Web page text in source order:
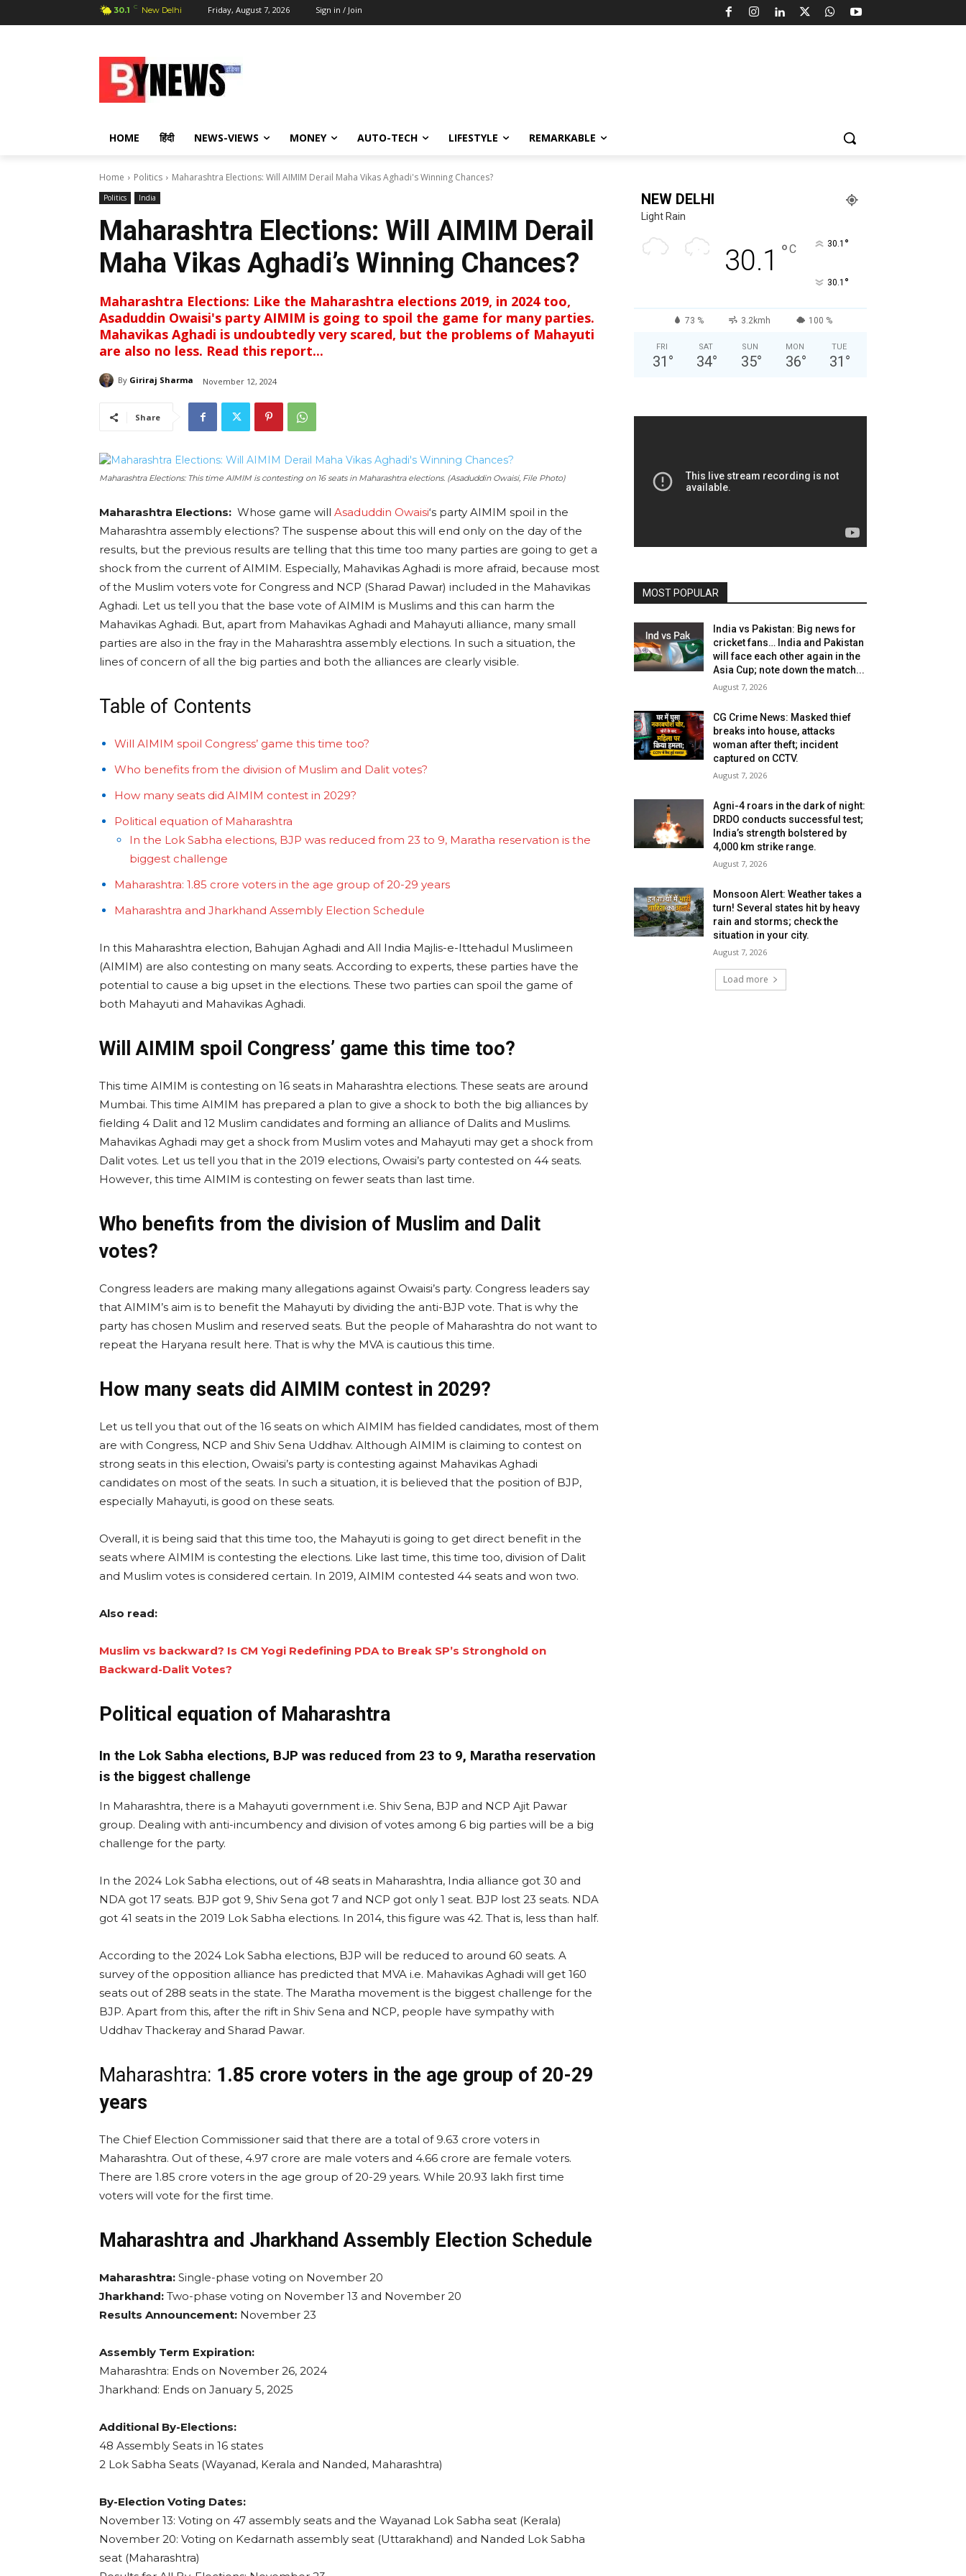
30.1 C New Delhi Friday, August 7, 2026 Sign in / Join
HOME हिंदी NEWS-VIEWS MONEY AUTO-TECH LIFESTYLE REMARKABLE
Home Politics Maharashtra Elections: Will AIMIM Derail Maha Vikas Aghadi's Winning Chances?
Politics India
Maharashtra Elections: Will AIMIM Derail
Maha Vikas Aghadi’s Winning Chances?
Maharashtra Elections: Like the Maharashtra elections 2019, in 2024 too,
Asaduddin Owaisi's party AIMIM is going to spoil the game for many parties.
Mahavikas Aghadi is undoubtedly very scared, but the problems of Mahayuti
are also no less. Read this report...
By Giriraj Sharma November 12, 2024
Share
Maharashtra Elections: This time AIMIM is contesting on 16 seats in Maharashtra elections. (Asaduddin Owaisi, File Photo)
Maharashtra Elections: Whose game will Asaduddin Owaisi‘s party AIMIM spoil in the
Maharashtra assembly elections? The suspense about this will end only on the day of the
results, but the previous results are telling that this time too many parties are going to get a
shock from the current of AIMIM. Especially, Mahavikas Aghadi is more afraid, because most
of the Muslim voters vote for Congress and NCP (Sharad Pawar) included in the Mahavikas
Aghadi. Let us tell you that the base vote of AIMIM is Muslims and this can harm the
Mahavikas Aghadi. But, apart from Mahavikas Aghadi and Mahayuti alliance, many small
parties are also in the fray in the Maharashtra assembly elections. In such a situation, the
lines of concern of all the big parties and both the alliances are clearly visible.
Table of Contents
Will AIMIM spoil Congress’ game this time too?
Who benefits from the division of Muslim and Dalit votes?
How many seats did AIMIM contest in 2029?
Political equation of Maharashtra
In the Lok Sabha elections, BJP was reduced from 23 to 9, Maratha reservation is the
biggest challenge
Maharashtra: 1.85 crore voters in the age group of 20-29 years
Maharashtra and Jharkhand Assembly Election Schedule
In this Maharashtra election, Bahujan Aghadi and All India Majlis-e-Ittehadul Muslimeen
(AIMIM) are also contesting on many seats. According to experts, these parties have the
potential to cause a big upset in the elections. These two parties can spoil the game of
both Mahayuti and Mahavikas Aghadi.
Will AIMIM spoil Congress’ game this time too?
This time AIMIM is contesting on 16 seats in Maharashtra elections. These seats are around
Mumbai. This time AIMIM has prepared a plan to give a shock to both the big alliances by
fielding 4 Dalit and 12 Muslim candidates and forming an alliance of Dalits and Muslims.
Mahavikas Aghadi may get a shock from Muslim votes and Mahayuti may get a shock from
Dalit votes. Let us tell you that in the 2019 elections, Owaisi’s party contested on 44 seats.
However, this time AIMIM is contesting on fewer seats than last time.
Who benefits from the division of Muslim and Dalit
votes?
Congress leaders are making many allegations against Owaisi’s party. Congress leaders say
that AIMIM’s aim is to benefit the Mahayuti by dividing the anti-BJP vote. That is why the
party has chosen Muslim and reserved seats. But the people of Maharashtra do not want to
repeat the Haryana result here. That is why the MVA is cautious this time.
How many seats did AIMIM contest in 2029?
Let us tell you that out of the 16 seats on which AIMIM has fielded candidates, most of them
are with Congress, NCP and Shiv Sena Uddhav. Although AIMIM is claiming to contest on
strong seats in this election, Owaisi’s party is contesting against Mahavikas Aghadi
candidates on most of the seats. In such a situation, it is believed that the position of BJP,
especially Mahayuti, is good on these seats.
Overall, it is being said that this time too, the Mahayuti is going to get direct benefit in the
seats where AIMIM is contesting the elections. Like last time, this time too, division of Dalit
and Muslim votes is considered certain. In 2019, AIMIM contested 44 seats and won two.
Also read:
Muslim vs backward? Is CM Yogi Redefining PDA to Break SP’s Stronghold on
Backward-Dalit Votes?
Political equation of Maharashtra
In the Lok Sabha elections, BJP was reduced from 23 to 9, Maratha reservation
is the biggest challenge
In Maharashtra, there is a Mahayuti government i.e. Shiv Sena, BJP and NCP Ajit Pawar
group. Dealing with anti-incumbency and division of votes among 6 big parties will be a big
challenge for the party.
In the 2024 Lok Sabha elections, out of 48 seats in Maharashtra, India alliance got 30 and
NDA got 17 seats. BJP got 9, Shiv Sena got 7 and NCP got only 1 seat. BJP lost 23 seats. NDA
got 41 seats in the 2019 Lok Sabha elections. In 2014, this figure was 42. That is, less than half.
According to the 2024 Lok Sabha elections, BJP will be reduced to around 60 seats. A
survey of the opposition alliance has predicted that MVA i.e. Mahavikas Aghadi will get 160
seats out of 288 seats in the state. The Maratha movement is the biggest challenge for the
BJP. Apart from this, after the rift in Shiv Sena and NCP, people have sympathy with
Uddhav Thackeray and Sharad Pawar.
Maharashtra: 1.85 crore voters in the age group of 20-29
years
The Chief Election Commissioner said that there are a total of 9.63 crore voters in
Maharashtra. Out of these, 4.97 crore are male voters and 4.66 crore are female voters.
There are 1.85 crore voters in the age group of 20-29 years. While 20.93 lakh first time
voters will vote for the first time.
Maharashtra and Jharkhand Assembly Election Schedule
Maharashtra: Single-phase voting on November 20
Jharkhand: Two-phase voting on November 13 and November 20
Results Announcement: November 23
Assembly Term Expiration:
Maharashtra: Ends on November 26, 2024
Jharkhand: Ends on January 5, 2025
Additional By-Elections:
48 Assembly Seats in 16 states
2 Lok Sabha Seats (Wayanad, Kerala and Nanded, Maharashtra)
By-Election Voting Dates:
November 13: Voting on 47 assembly seats and the Wayanad Lok Sabha seat (Kerala)
November 20: Voting on Kedarnath assembly seat (Uttarakhand) and Nanded Lok Sabha
seat (Maharashtra)
NEW DELHI
Light Rain
30.1 °C 30.1 °
30.1 °
73 % 3.2kmh 100 %
FRI
31 °
SAT
34°
SUN
35°
MON
36°
TUE
31 °
MOST POPULAR
India vs Pakistan: Big news for
cricket fans… India and Pakistan
will face each other again in the
Asia Cup; note down the match...
August 7, 2026
CG Crime News: Masked thief
breaks into house, attacks
woman after theft; incident
captured on CCTV.
August 7, 2026
Agni-4 roars in the dark of night:
DRDO conducts successful test;
India’s strength bolstered by
4,000 km strike range.
August 7, 2026
Monsoon Alert: Weather takes a
turn! Several states hit by heavy
rain and storms; check the
situation in your city.
August 7, 2026
Load more